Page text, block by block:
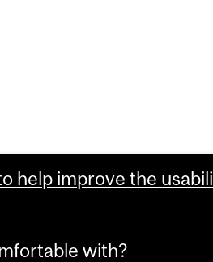
help improve the
with?